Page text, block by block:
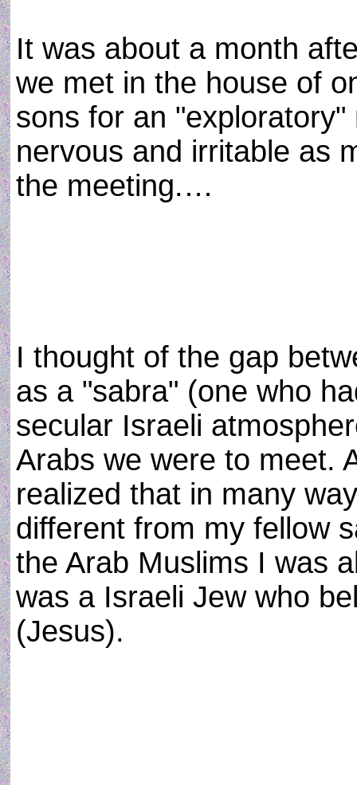
It was about a month
we met in the house of
sons for an
nervous and irritable as
the meeting.…
I thought of the gap
as a "sabra" (one who
secular Israeli
Arabs we were to meet.
realized that in many
different from my fellow
the Arab Muslims I was
was a Israeli Jew who
(Jesus).